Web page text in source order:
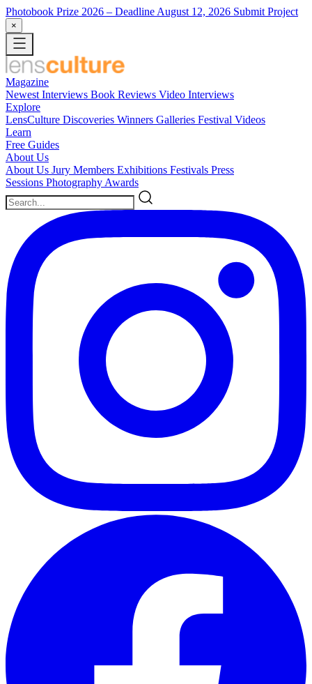
Photobook Prize 2026 – Deadline August 12, 2026 Submit Project
×
Magazine
Newest Interviews Book Reviews Video Interviews
Explore
LensCulture Discoveries Winners Galleries Festival Videos
Learn
Free Guides
About Us
About Us Jury Members Exhibitions Festivals Press
Sessions Photography Awards